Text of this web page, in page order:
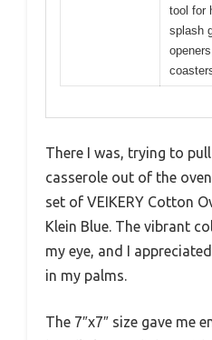
tool for
splash
There I was, trying to
casserole out of the
set of VEIKERY Cotton
Klein Blue. The vibrant
my eye, and I
in my palms.
The 7″x7″ size gave me